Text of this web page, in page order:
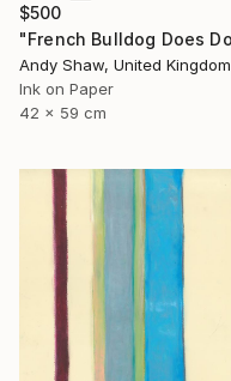
$500
Andy Shaw, United Kingdom
Ink on Paper
42 x 59 cm